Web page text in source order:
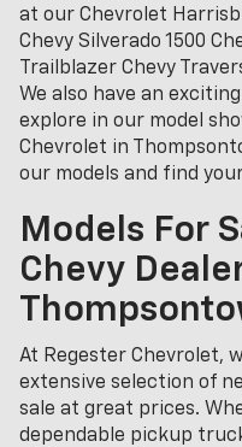
at our Chevrolet
Chevy Silverado 1500
Trailblazer Chevy
We also have an
explore in our model
Chevrolet in
our models and find
Models For
Chevy
At Regester Chevrolet,
extensive selection of
sale at great prices.
dependable pickup